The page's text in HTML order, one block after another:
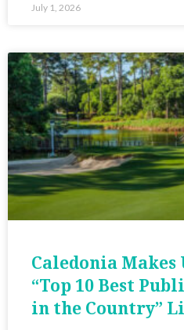
July 1, 2026
Caledonia Makes
“Top 10 Best
in the Country”